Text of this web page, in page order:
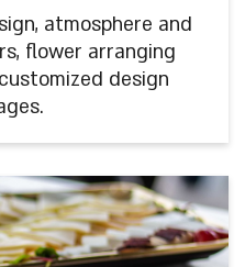
atmosphere and
flower arranging
design